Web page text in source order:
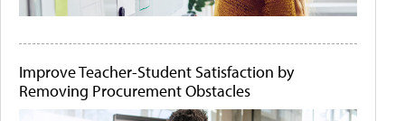
Improve Teacher-Student Satisfaction by
Removing Procurement Obstacles